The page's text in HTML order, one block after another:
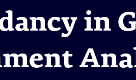
in